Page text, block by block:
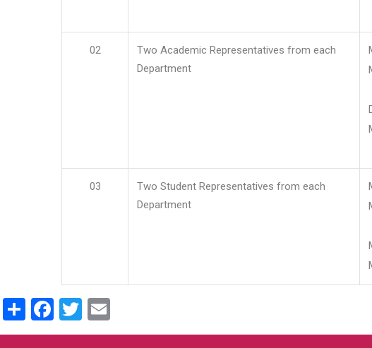
02
Two Academic Representatives from each
Department
03
Two Student Representatives from each
Department
ShareFacebook
Twitter